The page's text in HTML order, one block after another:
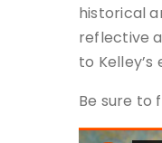
historical
reflective
to
Be sure to